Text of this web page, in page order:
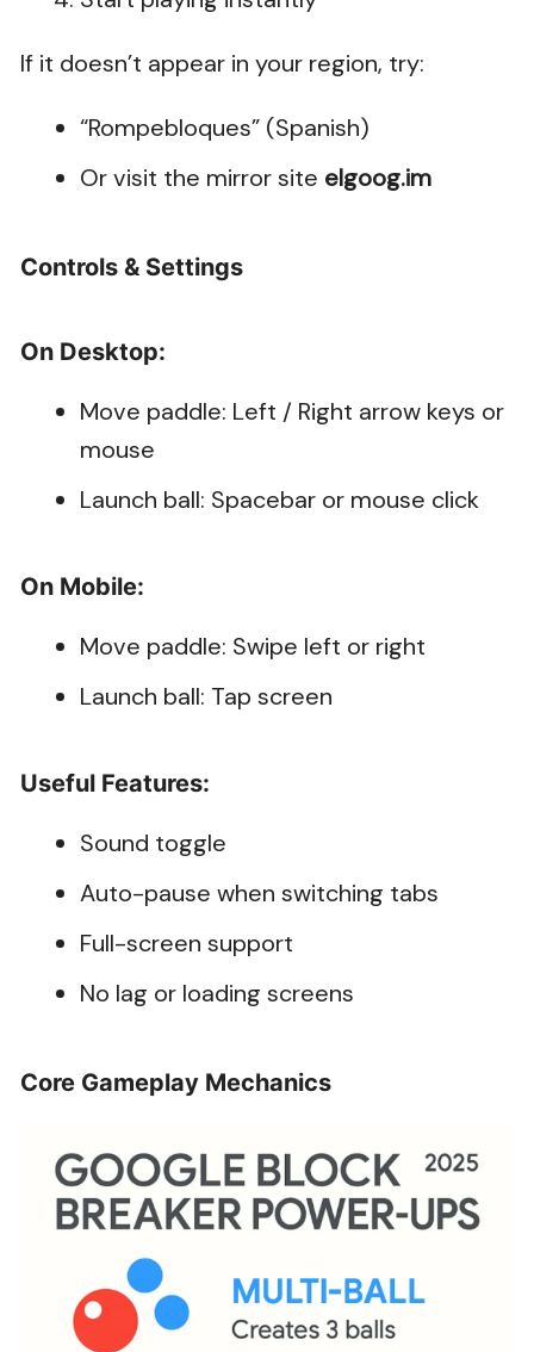
If it doesn’t appear in your region, try:
“Rompebloques” (Spanish)
Or visit the mirror site elgoog.im
Controls & Settings
On Desktop:
Move paddle: Left / Right arrow keys or
mouse
Launch ball: Spacebar or mouse click
On Mobile:
Move paddle: Swipe left or right
Launch ball: Tap screen
Useful Features:
Sound toggle
Auto-pause when switching tabs
Full-screen support
No lag or loading screens
Core Gameplay Mechanics